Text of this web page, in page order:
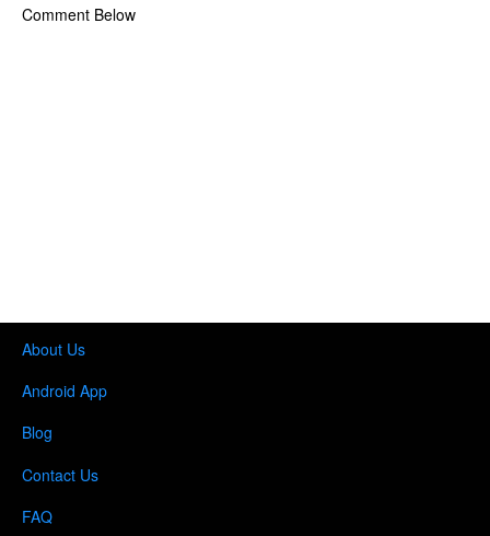
Comment Below
About Us
Android App
Blog
Contact Us
FAQ